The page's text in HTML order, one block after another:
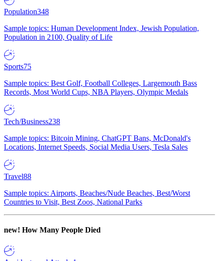
Population348
Sample topics: Human Development Index, Jewish Population,
Population in 2100, Quality of Life
Sports75
Sample topics: Best Golf, Football Colleges, Largemouth Bass
Records, Most World Cups, NBA Players, Olympic Medals
Tech/Business238
Sample topics: Bitcoin Mining, ChatGPT Bans, McDonald's
Locations, Internet Speeds, Social Media Users, Tesla Sales
Travel88
Sample topics: Airports, Beaches/Nude Beaches, Best/Worst
Countries to Visit, Best Zoos, National Parks
new! How Many People Died